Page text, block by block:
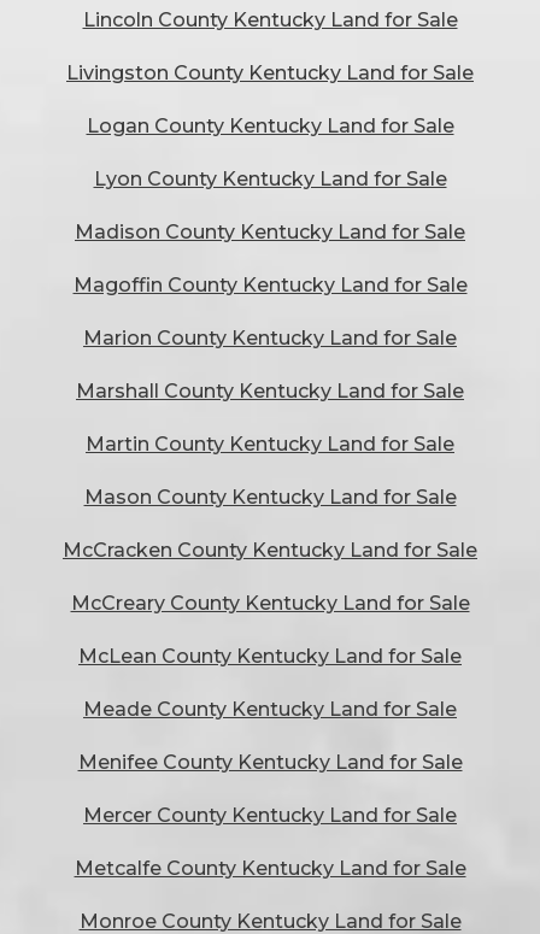
Lincoln County Kentucky Land for Sale
Livingston County Kentucky Land for Sale
Logan County Kentucky Land for Sale
Lyon County Kentucky Land for Sale
Madison County Kentucky Land for Sale
Magoffin County Kentucky Land for Sale
Marion County Kentucky Land for Sale
Marshall County Kentucky Land for Sale
Martin County Kentucky Land for Sale
Mason County Kentucky Land for Sale
McCracken County Kentucky Land for Sale
McCreary County Kentucky Land for Sale
McLean County Kentucky Land for Sale
Meade County Kentucky Land for Sale
Menifee County Kentucky Land for Sale
Mercer County Kentucky Land for Sale
Metcalfe County Kentucky Land for Sale
Monroe County Kentucky Land for Sale